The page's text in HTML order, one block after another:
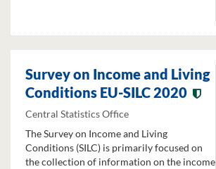
Survey on Income and Living
Conditions EU-SILC 2020
Central Statistics Office
The Survey on Income and Living
Conditions (SILC) is primarily focused on
the collection of information on the income